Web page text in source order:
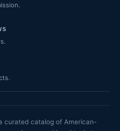
curated catalog of American-